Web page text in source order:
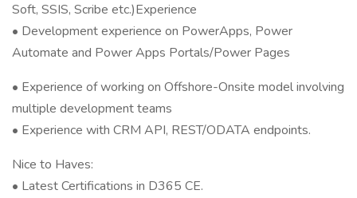
Soft, SSIS, Scribe etc.)Experience
• Development experience on PowerApps, Power
Automate and Power Apps Portals/Power Pages
• Experience of working on Offshore-Onsite model involving
multiple development teams
• Experience with CRM API, REST/ODATA endpoints.
Nice to Haves:
• Latest Certifications in D365 CE.